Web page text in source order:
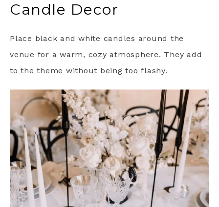
Candle Decor
Place black and white candles around the
venue for a warm, cozy atmosphere. They add
to the theme without being too flashy.